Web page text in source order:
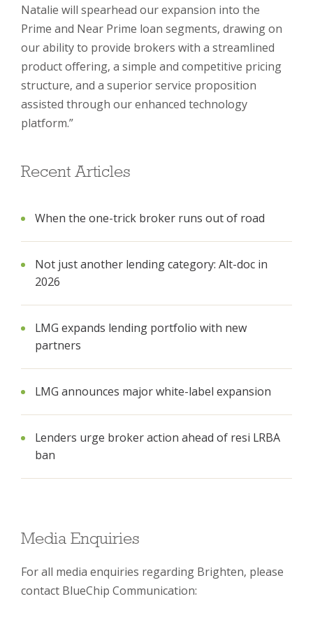
Natalie will spearhead our expansion into the
Prime and Near Prime loan segments, drawing on
our ability to provide brokers with a streamlined
product offering, a simple and competitive pricing
structure, and a superior service proposition
assisted through our enhanced technology
platform.”
Recent Articles
When the one-trick broker runs out of road
Not just another lending category: Alt-doc in
2026
LMG expands lending portfolio with new
partners
LMG announces major white-label expansion
Lenders urge broker action ahead of resi LRBA
ban
Media Enquiries
For all media enquiries regarding Brighten, please
contact BlueChip Communication: